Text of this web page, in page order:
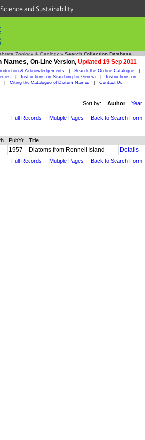
and Sustainability
Zoology & Geology » Search Collection Database
Names, On-Line Version, Updated 19 Sep 2011
& Acknowledgements Search the On-line Catalogue
Instructions on Searching for Genera
Instructions on
Citing the Catalogue of Diatom Names Contact Us
Sort by: Author Year
Full Records Multiple Pages Back to Search Form
PubYr Title
1957 Diatoms from Rennell Island Details
Full Records Multiple Pages Back to Search Form